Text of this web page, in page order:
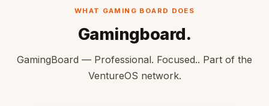
WHAT GAMING BOARD DOES
Gamingboard.
GamingBoard — Professional. Focused.. Part of the
VentureOS network.